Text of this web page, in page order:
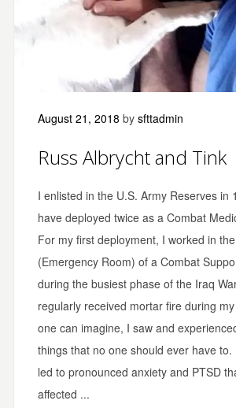
August 21, 2018 by sfttadmin
Russ Albrycht and Tink
I enlisted in the U.S. Army Reserves in
have deployed twice as a Combat
For my first deployment, I worked in
(Emergency Room) of a Combat
during the busiest phase of the Iraq
regularly received mortar fire during
one can imagine, I saw and
things that no one should ever have
led to pronounced anxiety and PTSD
affected ...